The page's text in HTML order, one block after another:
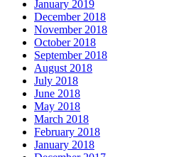
January 2019
December 2018
November 2018
October 2018
September 2018
August 2018
July 2018
June 2018
May 2018
March 2018
February 2018
January 2018